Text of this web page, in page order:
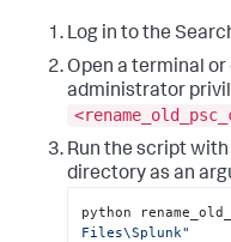
Log in to the
Open a terminal
administrator
Run the script
directory as an
python
Files\Splunk"